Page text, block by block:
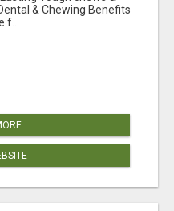
& Chewing Benefits